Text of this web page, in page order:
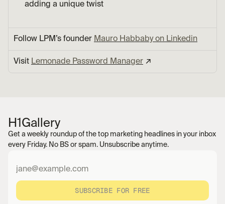
adding a unique twist
Follow LPM’s founder Mauro Habbaby on Linkedin
Visit Lemonade Password Manager ↗︎
H1 Gallery
Get a weekly roundup of the top marketing headlines in your inbox
every Friday. No BS or spam. Unsubscribe anytime.
SUBSCRIBE FOR FREE